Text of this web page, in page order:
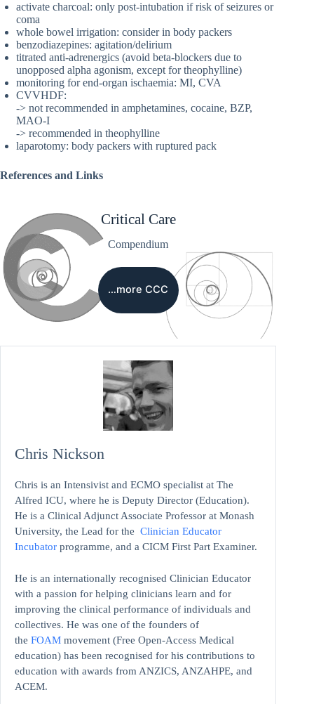
activate charcoal: only post-intubation if risk of seizures or
coma
whole bowel irrigation: consider in body packers
benzodiazepines: agitation/delirium
titrated anti-adrenergics (avoid beta-blockers due to
unopposed alpha agonism, except for theophylline)
monitoring for end-organ ischaemia: MI, CVA
CVVHDF:
-> not recommended in amphetamines, cocaine, BZP,
MAO-I
-> recommended in theophylline
laparotomy: body packers with ruptured pack
References and Links
Critical Care
Compendium
…more CCC
Chris Nickson
Chris is an Intensivist and ECMO specialist at The
Alfred ICU, where he is Deputy Director (Education).
He is a Clinical Adjunct Associate Professor at Monash
University, the Lead for the Clinician Educator
Incubator programme, and a CICM First Part Examiner.
He is an internationally recognised Clinician Educator
with a passion for helping clinicians learn and for
improving the clinical performance of individuals and
collectives. He was one of the founders of
the FOAM movement (Free Open-Access Medical
education) has been recognised for his contributions to
education with awards from ANZICS, ANZAHPE, and
ACEM.